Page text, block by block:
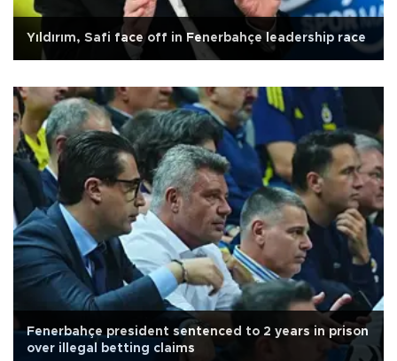
Yıldırım, Safi face off in Fenerbahçe leadership race
Fenerbahçe president sentenced to 2 years in prison
over illegal betting claims